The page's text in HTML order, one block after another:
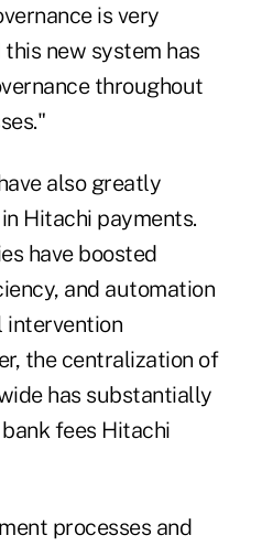
is very
new system has
throughout
also greatly
Hitachi payments.
have boosted
and automation
intervention
the centralization of
has substantially
fees Hitachi
processes and